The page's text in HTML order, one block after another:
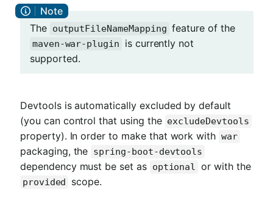
The outputFileNameMapping feature of the
maven-war-plugin
is currently not
supported.
Devtools is automatically excluded by default
(you can control that using the excludeDevtools
property). In order to make that work with war
packaging, the spring-boot-devtools
dependency must be set as optional or with the
provided scope.